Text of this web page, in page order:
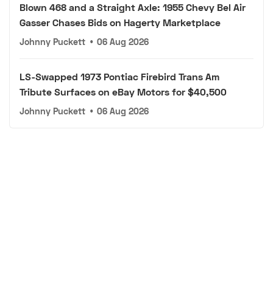
Blown 468 and a Straight Axle: 1955 Chevy Bel Air
Gasser Chases Bids on Hagerty Marketplace
Johnny Puckett • 06 Aug 2026
LS-Swapped 1973 Pontiac Firebird Trans Am
Tribute Surfaces on eBay Motors for $40,500
Johnny Puckett • 06 Aug 2026